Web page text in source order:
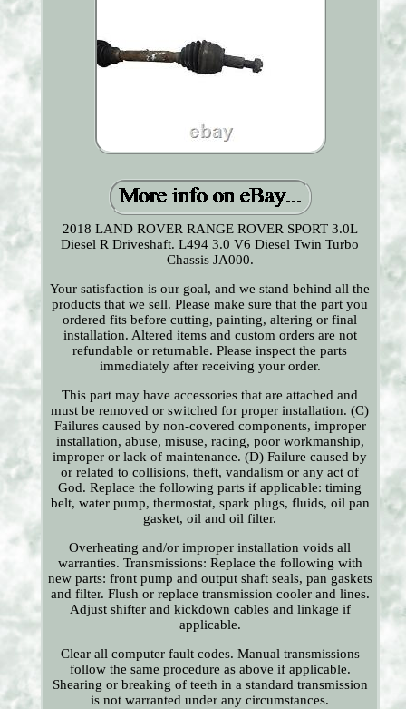
2018 LAND ROVER RANGE ROVER SPORT 3.0L
Diesel R Driveshaft. L494 3.0 V6 Diesel Twin Turbo
Chassis JA000.
Your satisfaction is our goal, and we stand behind all the
products that we sell. Please make sure that the part you
ordered fits before cutting, painting, altering or final
installation. Altered items and custom orders are not
refundable or returnable. Please inspect the parts
immediately after receiving your order.
This part may have accessories that are attached and
must be removed or switched for proper installation. (C)
Failures caused by non-covered components, improper
installation, abuse, misuse, racing, poor workmanship,
improper or lack of maintenance. (D) Failure caused by
or related to collisions, theft, vandalism or any act of
God. Replace the following parts if applicable: timing
belt, water pump, thermostat, spark plugs, fluids, oil pan
gasket, oil and oil filter.
Overheating and/or improper installation voids all
warranties. Transmissions: Replace the following with
new parts: front pump and output shaft seals, pan gaskets
and filter. Flush or replace transmission cooler and lines.
Adjust shifter and kickdown cables and linkage if
applicable.
Clear all computer fault codes. Manual transmissions
follow the same procedure as above if applicable.
Shearing or breaking of teeth in a standard transmission
is not warranted under any circumstances.